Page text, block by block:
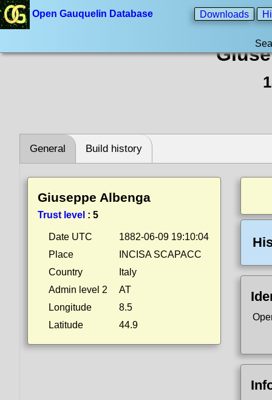
Open Gauquelin Database Downloads
General Build history
Giuseppe Albenga
Trust level : 5
Date UTC
1882-06-09 19:10:04
Place
INCISA SCAPACC
Country
Italy
Admin level 2
AT
Longitude
8.5
Latitude
44.9